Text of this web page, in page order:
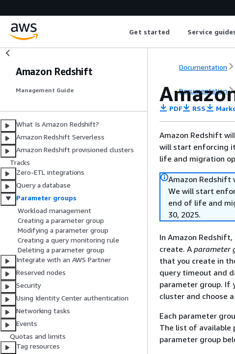
Get started Service
Amazon Redshift
Management Guide
What Is Amazon Redshift?
Amazon Redshift Serverless
Amazon Redshift provisioned clusters
Tracks
Zero-ETL integrations
Query a database
Parameter groups
Workload management
Creating a parameter group
Modifying a parameter group
Creating a query monitoring rule
Deleting a parameter group
Integrate with an AWS Partner
Reserved nodes
Security
Using Identity Center authentication
Networking tasks
Events
Quotas and limits
Tag resources
Documentation
Documentation
PDF RSS
Amazon Redshift
will start enforcing
life and migration
Amazon Redshift
We will start
end of life and
30, 2025.
In Amazon
create. A parameter
that you create in
query timeout and
parameter group. If
cluster and choose
Each parameter
The list of available
parameter group